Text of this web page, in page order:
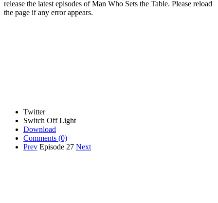
release the latest episodes of Man Who Sets the Table. Please reload
the page if any error appears.
Twitter
Switch Off Light
Download
Comments (0)
Prev Episode 27 Next